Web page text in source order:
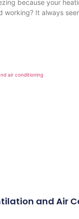
because your
working? It always
and Air